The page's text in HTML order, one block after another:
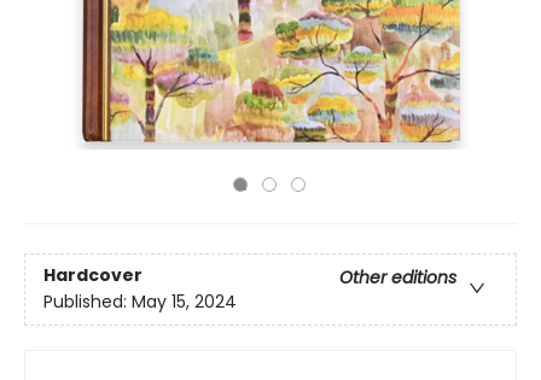
Hardcover
Other editions
Published: May 15, 2024